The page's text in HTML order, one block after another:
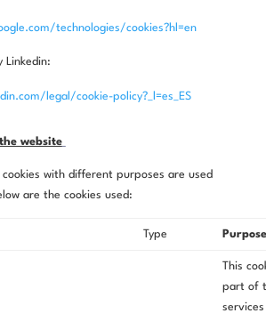
technologies/cookies?hl=en
Linkedin:
legal/cookie-policy?_l=es_ES
website
with different purposes are used
are the cookies used:
Type Purpose
This
part of
services